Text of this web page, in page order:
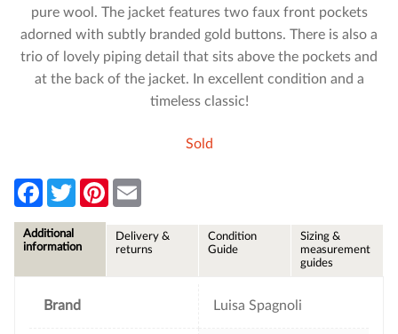
pure wool. The jacket features two faux front pockets
adorned with subtly branded gold buttons. There is also a
trio of lovely piping detail that sits above the pockets and
at the back of the jacket. In excellent condition and a
timeless classic!
Sold
F
e
b
T
w
t
P
l
Additional
information
Delivery &
returns
Condition
Guide
Sizing &
measurement
guides
Brand Luisa Spagnoli